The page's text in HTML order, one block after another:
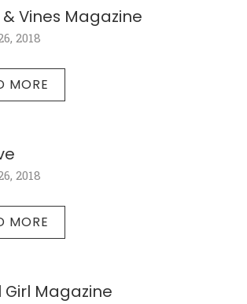
Vines Magazine
2018
MORE
2018
MORE
Girl Magazine